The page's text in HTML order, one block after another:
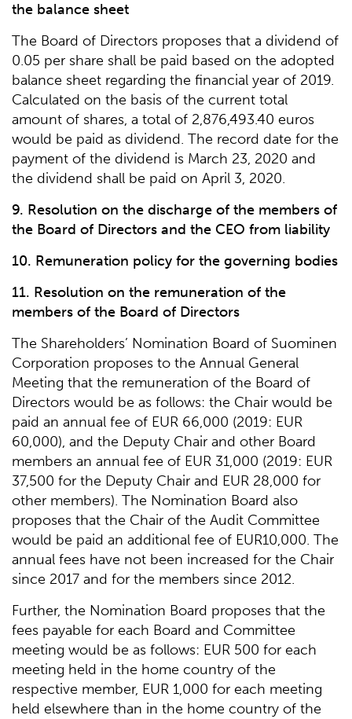
the balance sheet
The Board of Directors proposes that a dividend of
0.05 per share shall be paid based on the adopted
balance sheet regarding the financial year of 2019.
Calculated on the basis of the current total
amount of shares, a total of 2,876,493.40 euros
would be paid as dividend. The record date for the
payment of the dividend is March 23, 2020 and
the dividend shall be paid on April 3, 2020.
9. Resolution on the discharge of the members of
the Board of Directors and the CEO from liability
10. Remuneration policy for the governing bodies
11. Resolution on the remuneration of the
members of the Board of Directors
The Shareholders’ Nomination Board of Suominen
Corporation proposes to the Annual General
Meeting that the remuneration of the Board of
Directors would be as follows: the Chair would be
paid an annual fee of EUR 66,000 (2019: EUR
60,000), and the Deputy Chair and other Board
members an annual fee of EUR 31,000 (2019: EUR
37,500 for the Deputy Chair and EUR 28,000 for
other members). The Nomination Board also
proposes that the Chair of the Audit Committee
would be paid an additional fee of EUR10,000. The
annual fees have not been increased for the Chair
since 2017 and for the members since 2012.
Further, the Nomination Board proposes that the
fees payable for each Board and Committee
meeting would be as follows: EUR 500 for each
meeting held in the home country of the
respective member, EUR 1,000 for each meeting
held elsewhere than in the home country of the